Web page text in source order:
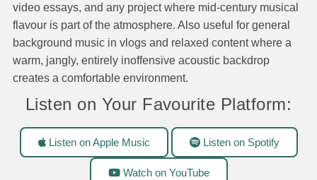
video essays, and any project where mid-century musical
flavour is part of the atmosphere. Also useful for general
background music in vlogs and relaxed content where a
warm, jangly, entirely inoffensive acoustic backdrop
creates a comfortable environment.
Listen on Your Favourite Platform:
Listen on Apple Music Listen on Spotify
Watch on YouTube